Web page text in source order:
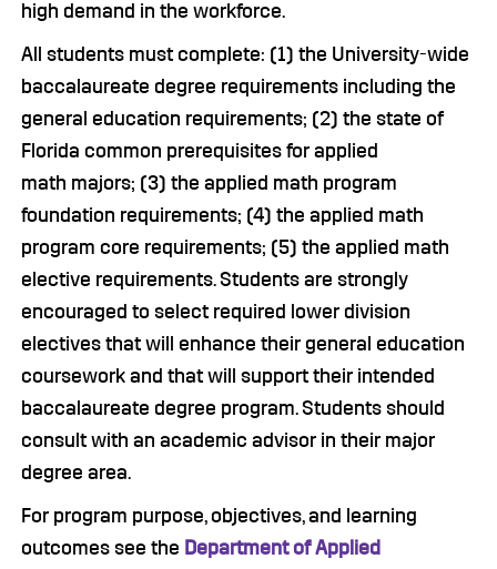
high demand in the workforce.
All students must complete: (1) the University-wide
baccalaureate degree requirements including the
general education requirements; (2) the state of
Florida common prerequisites for applied
math majors; (3) the applied math program
foundation requirements; (4) the applied math
program core requirements; (5) the applied math
elective requirements. Students are strongly
encouraged to select required lower division
electives that will enhance their general education
coursework and that will support their intended
baccalaureate degree program. Students should
consult with an academic advisor in their major
degree area.
For program purpose, objectives, and learning
outcomes see the Department of Applied